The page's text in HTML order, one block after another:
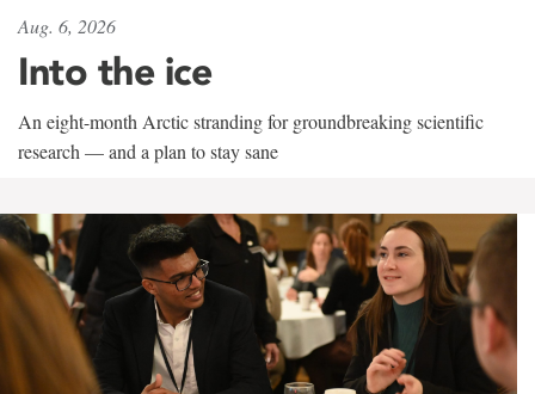
Aug. 6, 2026
Into the ice
An eight-month Arctic stranding for groundbreaking scientific
research — and a plan to stay sane